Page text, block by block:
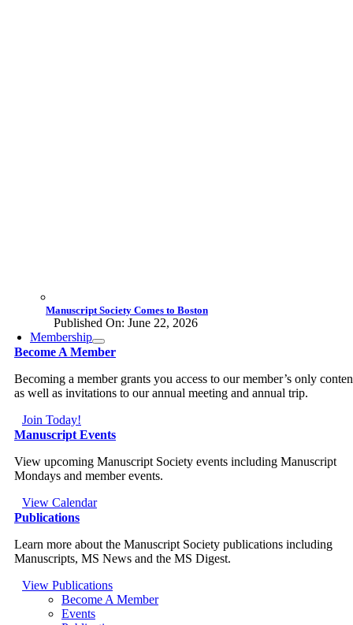
Manuscript Society Comes to Boston
Published On: June 22, 2026
Membership
Become A Member
Becoming a member grants you access to our member’s only
as well as invitations to our annual meeting and annual trip.
Join Today!
Manuscript Events
View upcoming Manuscript Society events including Manuscript
Mondays and member events.
View Calendar
Publications
Learn more about the Manuscript Society publications including
Manuscripts, MS News and the MS Digest.
View Publications
Become A Member
Events